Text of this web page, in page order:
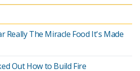
Really The Miracle Food It's Made
Out How to Build Fire